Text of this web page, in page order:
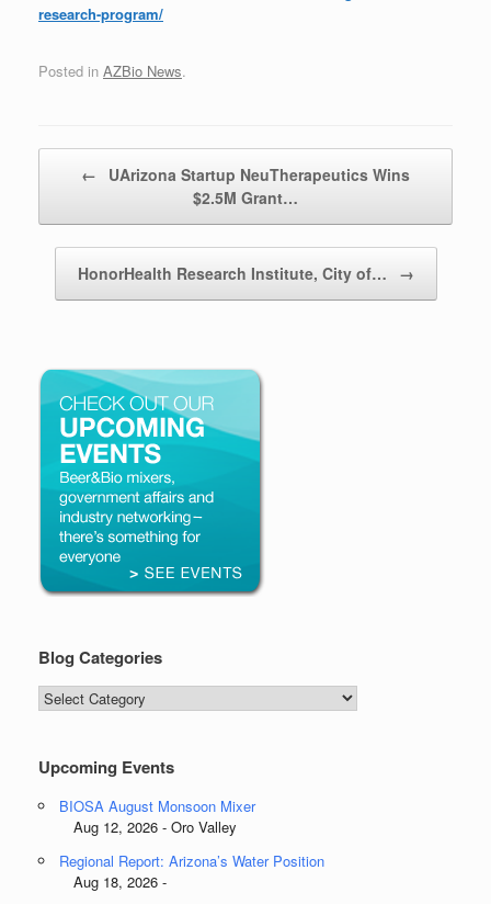
research-program/
Posted in AZBio News.
←
UArizona Startup NeuTherapeutics Wins
$2.5M Grant…
HonorHealth Research Institute, City of… →
Blog Categories
Blog
Categories
Upcoming Events
BIOSA August Monsoon Mixer
Aug 12, 2026 - Oro Valley
Regional Report: Arizona’s Water Position
Aug 18, 2026 -